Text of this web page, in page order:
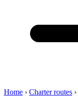
Home › Charter routes ›